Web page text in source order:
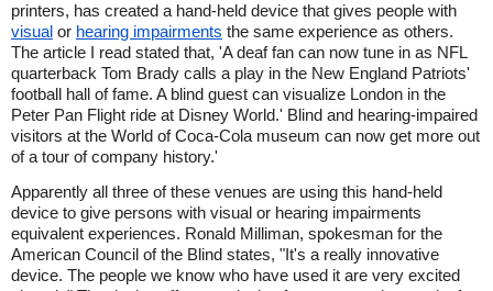
printers, has created a hand-held device that gives people with
visual or hearing impairments the same experience as others.
The article I read stated that, 'A deaf fan can now tune in as NFL
quarterback Tom Brady calls a play in the New England Patriots'
football hall of fame. A blind guest can visualize London in the
Peter Pan Flight ride at Disney World.' Blind and hearing-impaired
visitors at the World of Coca-Cola museum can now get more out
of a tour of company history.'
Apparently all three of these venues are using this hand-held
device to give persons with visual or hearing impairments
equivalent experiences. Ronald Milliman, spokesman for the
American Council of the Blind states, "It's a really innovative
device. The people we know who have used it are very excited